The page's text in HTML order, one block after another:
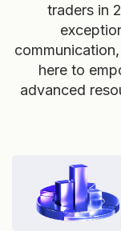
traders in
here to
advanced